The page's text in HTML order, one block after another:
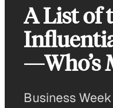
A List of
—Who’s
Business